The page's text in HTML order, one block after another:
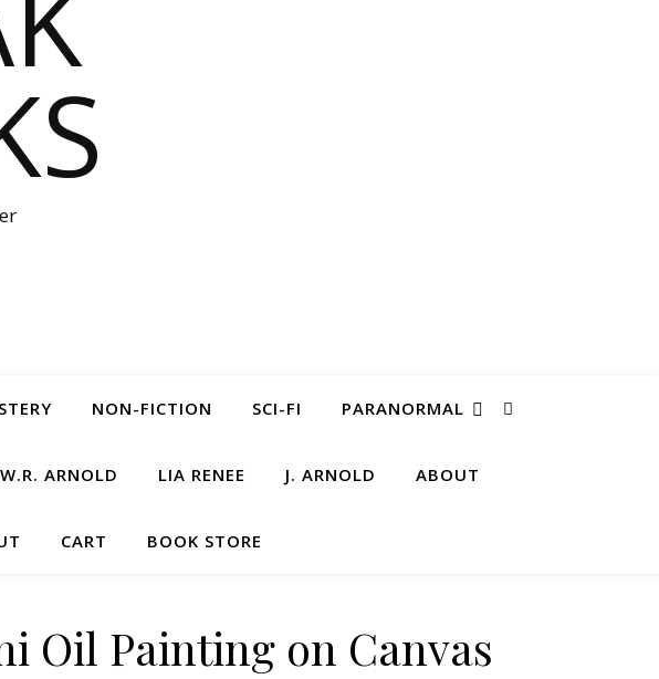
NON-FICTION SCI-FI PARANORMAL
W.R. ARNOLD LIA RENEE J. ARNOLD ABOUT
CART BOOK STORE
Oil Painting on Canvas